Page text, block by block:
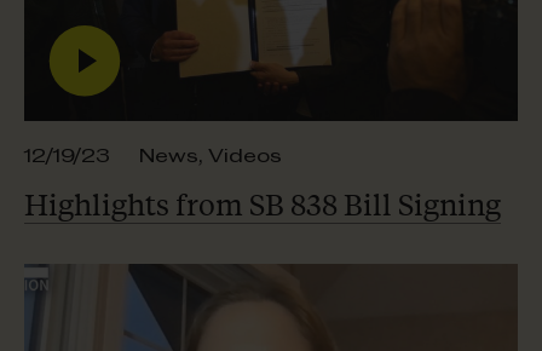
12/19/23 News, Videos
Highlights from SB 838 Bill Signing